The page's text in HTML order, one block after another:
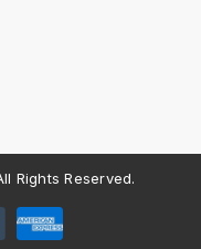
in touch. Leave
you shortly.
Rights Reserved.